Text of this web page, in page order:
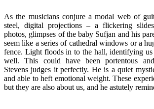
As the musicians conjure a modal web of
steel, digital projections – a flickering
photos, glimpses of the baby Sufjan and his
seem like a series of cathedral windows or a
fence. Light floods in to the hall, identifying us
well. This could have been portentous
Stevens judges it perfectly. He is a quiet
and able to heft emotional weight. These
but they are also about us, and he astutely